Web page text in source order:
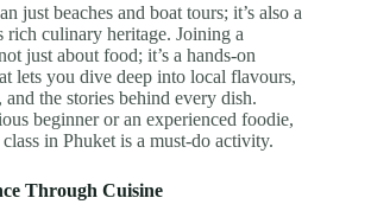
just beaches and boat tours; it’s also a
rich culinary heritage. Joining a
just about food; it’s a hands-on
lets you dive deep into local flavours,
the stories behind every dish.
beginner or an experienced foodie,
in Phuket is a must-do activity.
Through Cuisine